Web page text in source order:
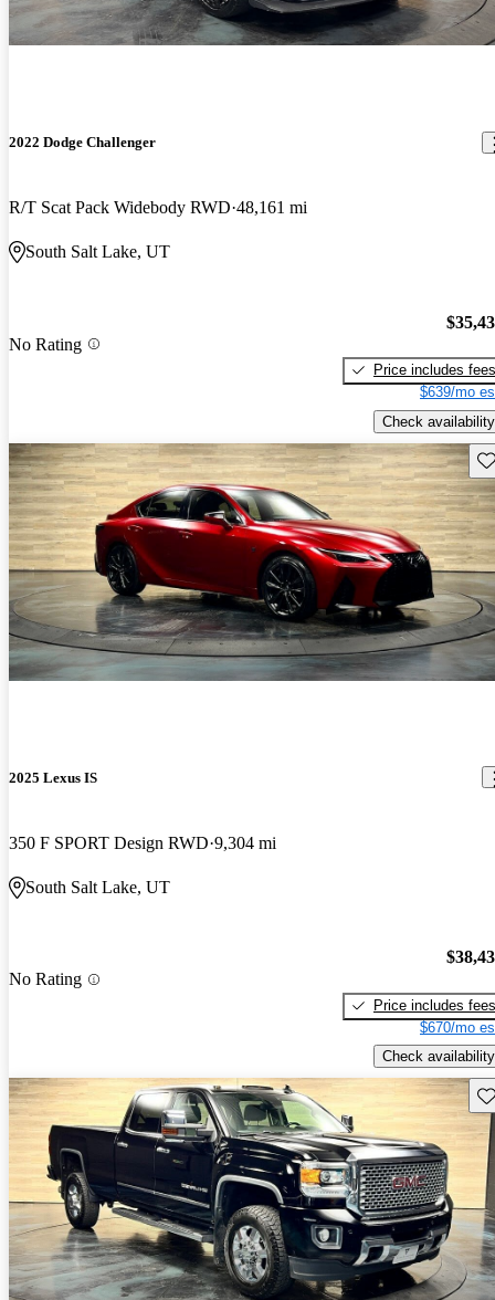
2022 Dodge Challenger
R/T Scat Pack Widebody RWD 48,161 mi
South Salt Lake, UT
No Rating
Price includes fees
$639/mo
Check availability
2025 Lexus IS
350 F SPORT Design RWD 9,304 mi
South Salt Lake, UT
No Rating
Price includes fees
$670/mo
Check availability